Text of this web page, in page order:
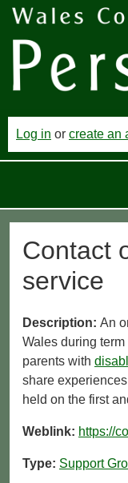
Log in or create an
Contact
service
Description: An
Wales during
parents with
share
held on the first
Weblink: https://
Type: Support